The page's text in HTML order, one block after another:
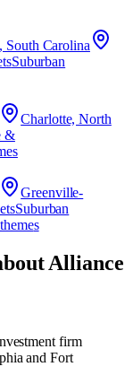
South Carolina
sSuburban
Charlotte, North
&
s
Greenville-
sSuburban
s
Alliance
firm
and Fort